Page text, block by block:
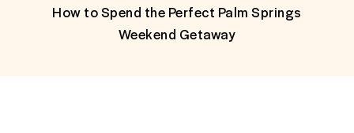
How to Spend the Perfect Palm Springs
Weekend Getaway